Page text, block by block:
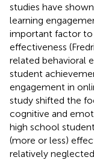
studies have
learning
important factor to
effectiveness
related behavioral
student
engagement in
study shifted the
cognitive and
high school
(more or less)
relatively